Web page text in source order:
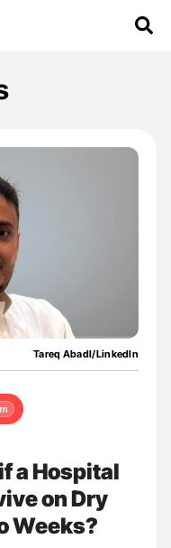
Tareq Abadl/LinkedIn
a Hospital
on Dry
Weeks?